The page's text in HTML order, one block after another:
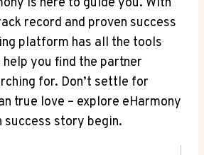
is here to guide you. With
record and proven success
platform has all the tools
you find the partner
for. Don’t settle for
true love – explore eHarmony
success story begin.